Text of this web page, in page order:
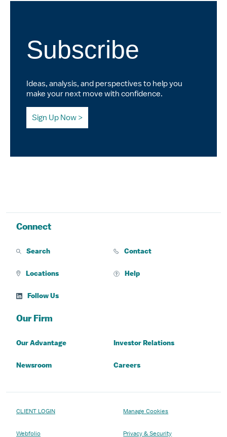
Subscribe
Ideas, analysis, and perspectives to help you
make your next move with confidence.
Sign Up Now
Connect
Search Contact
Locations Help
Follow Us
Our Firm
Our Advantage Investor Relations
Newsroom Careers
CLIENT LOGIN
Webfolio
Manage Cookies
Privacy & Security